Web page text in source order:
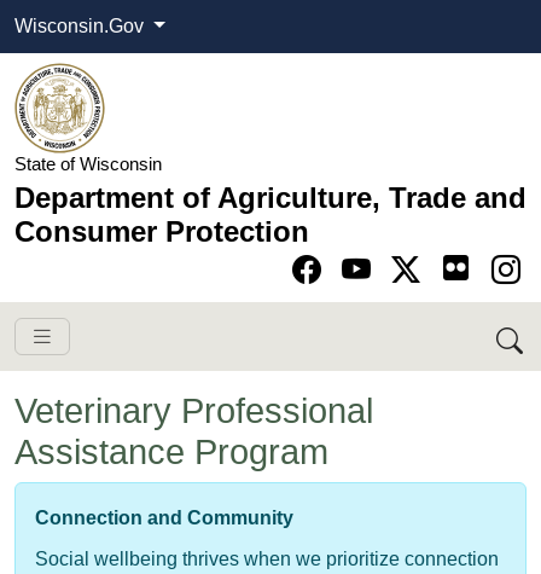
Wisconsin.Gov
State of Wisconsin
Department of Agriculture, Trade and
Consumer Protection
Go to Facebook
Go to YouTube
Go to Twitter-X
Go to Instagram
Veterinary Professional
Assistance Program
Connection and Community
Social wellbeing thrives when we prioritize connection